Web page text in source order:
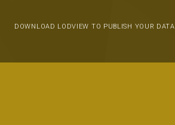
DOWNLOAD LODVIEW TO PUBLISH YOUR DATA